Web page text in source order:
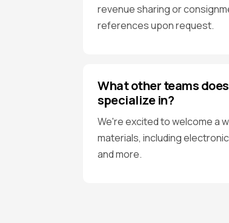
revenue sharing or
references upon request.
What other teams
specialize in?
We're excited to welcome a
materials, including
and more.